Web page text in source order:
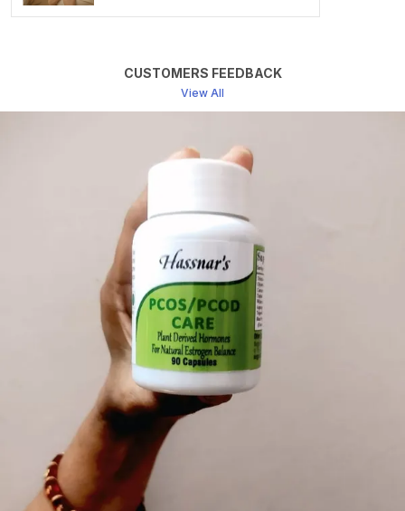
Non-Habit Forming. You Can Use Them As Needed
Without Worrying About Addiction.
Natural And Safe: Herbotranq Capsules Contain No
Synthetic Chemicals Or Additives. They Are A Natural
And Safe Alternative To Pharmaceutical Sleep
Improved Sleep Quality: With A Combination Of
Calming And Stress-Reducing Herbs, HERBOTRANQ
Capsules Help You Achieve Deeper And More
Restorative Sleep.
Reduced Anxiety: The Anxiety-Reducing Properties Of
These Herbs Can Help You Relax Before Bedtime,
Making It Easier To Fall Asleep.
Enhanced Mood: Better Sleep Often Leads To
Improved Mood And Increased Overall Well-Being.
HERBOTRANQ Capsules Can Help You Wake Up
Feeling Refreshed And Ready To Face The Day.
CUSTOMERS FEEDBACK
View All